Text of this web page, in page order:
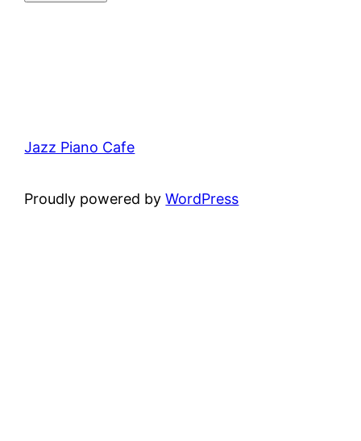
Jazz Piano Cafe
Proudly powered byWordPress